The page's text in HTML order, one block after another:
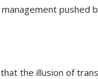
pushed
the illusion of